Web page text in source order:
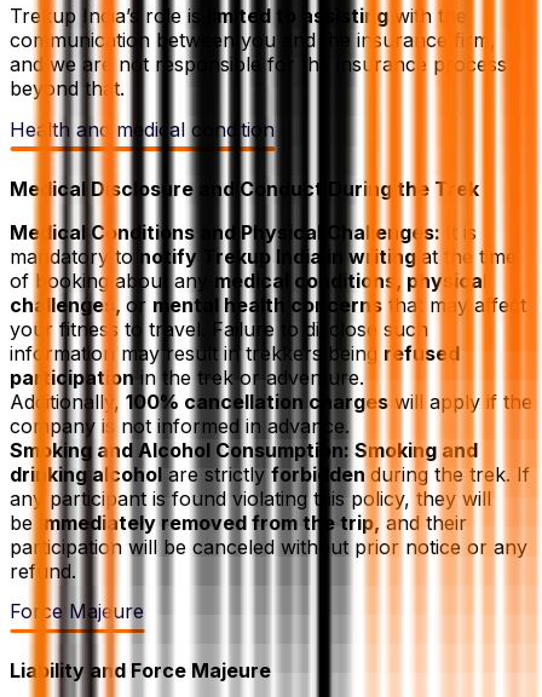
Trekup India’s role is
limited to assisting with the
communication between you and the insurance firm,
and we are not responsible for the insurance process
beyond that.
Health and medical condition
Medical Disclosure and Conduct During the Trek
Medical Conditions and Physical Challenges:
It is
mandatory to notify Trekup India in writing at the time
of booking about any medical conditions, physical
challenges, or mental health concerns that may affect
your fitness to travel. Failure to disclose such
information may result in trekkers being refused
participation in the trek or adventure.
Additionally, 100% cancellation charges will apply if the
company is not informed in advance.
Smoking and Alcohol Consumption: Smoking and
drinking alcohol are strictly forbidden during the trek. If
any participant is found violating this policy, they will
be immediately removed from the trip, and their
participation will be canceled without prior notice or any
refund.
Force Majeure
Liability and Force Majeure